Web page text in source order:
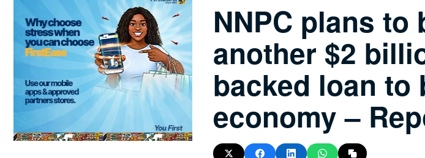
NNPC plans to
another $2
backed loan to
economy –